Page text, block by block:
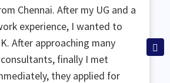
Chennai. After my UG and a
experience, I wanted to
After approaching many
finally I met
they applied for